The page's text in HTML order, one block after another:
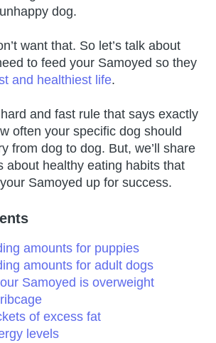
dog.
want that. So let’s talk about
to feed your Samoyed so they
and healthiest life.
hard and fast rule that says exactly
often your specific dog should
from dog to dog. But, we’ll share
about healthy eating habits that
Samoyed up for success.
amounts for puppies
amounts for adult dogs
Samoyed is overweight
of excess fat
levels